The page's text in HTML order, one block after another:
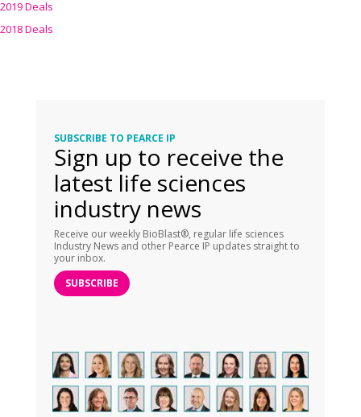
2019 Deals
2018 Deals
SUBSCRIBE TO PEARCE IP
Sign up to receive the
latest life sciences
industry news
Receive our weekly BioBlast®, regular life sciences
Industry News and other Pearce IP updates straight to
your inbox.
SUBSCRIBE